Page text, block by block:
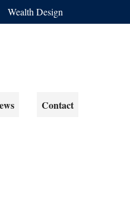
Wealth Design
Contact